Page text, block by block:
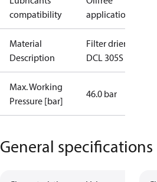
compatibility
applications
Material
Description
Filter drier
DCL 305S I/8
Max. Working
Pressure [bar]
46.0 bar
General specifications